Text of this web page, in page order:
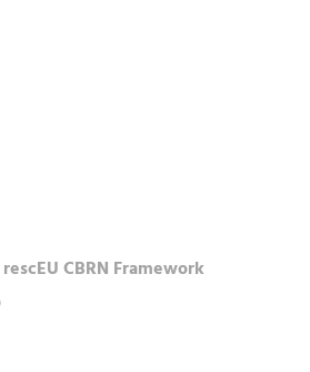
CBRN Framework